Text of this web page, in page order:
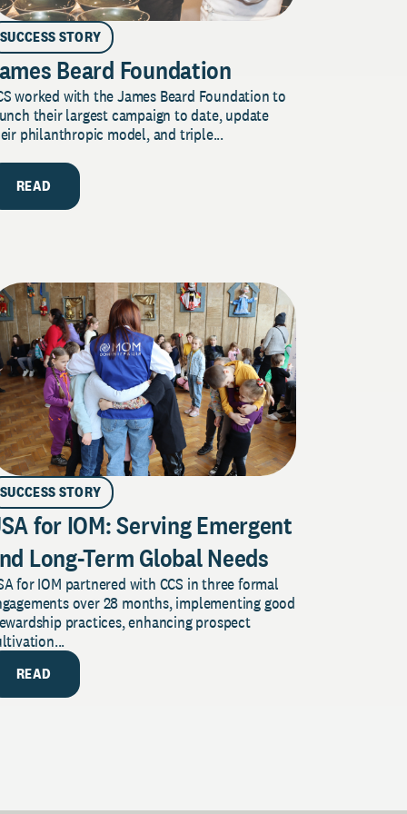
SUCCESS STORY
Beard Foundation
worked with the James Beard Foundation to
their largest campaign to date, update
philanthropic model, and triple...
READ
SUCCESS STORY
for IOM: Serving Emergent
Long-Term Global Needs
for IOM partnered with CCS in three formal
over 28 months, implementing good
practices, enhancing prospect
READ